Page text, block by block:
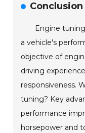
Conclusion
Engine
a vehicle's
objective of
driving
responsiveness.
tuning? Key
performance
horsepower and